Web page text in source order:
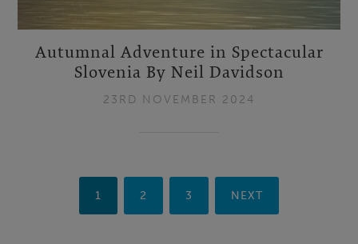
Autumnal Adventure in Spectacular
Slovenia By Neil Davidson
23RD NOVEMBER 2024
1 2 3 NEXT